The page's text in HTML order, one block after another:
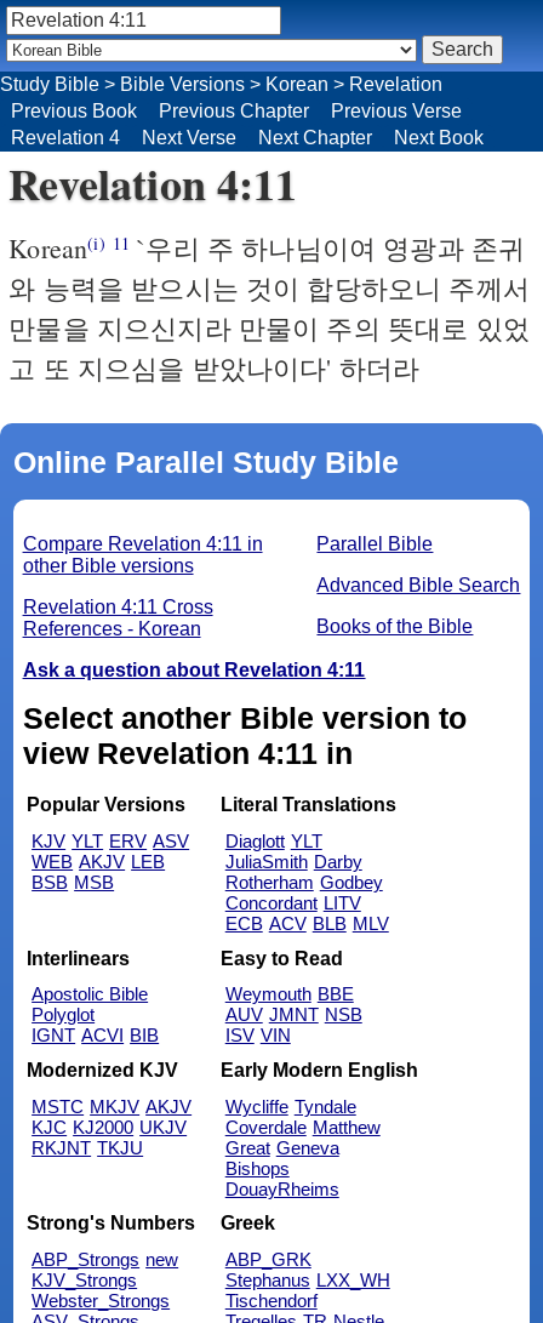
Study Bible > Bible Versions > Korean > Revelation
Previous Book
Previous Chapter
Previous Verse
Revelation 4
Next Verse Next Chapter Next Book
Revelation 4:11
Korean(i) 11 `우리 주 하나님이여 영광과 존귀
와 능력을 받으시는 것이 합당하오니 주께서
만물을 지으신지라 만물이 주의 뜻대로 있었
고 또 지으심을 받았나이다' 하더라
Online Parallel Study Bible
Parallel Bible
Advanced Bible Search
Books of the Bible
Compare Revelation 4:11 in
other Bible versions
Revelation 4:11 Cross
References - Korean
Ask a question about Revelation 4:11
Select another Bible version to
view Revelation 4:11 in
Popular Versions
KJV YLT ERV ASV
WEB AKJV LEB
BSB MSB
Literal Translations
Diaglott YLT
JuliaSmith Darby
Rotherham Godbey
Concordant LITV
ECB ACV BLB MLV
Interlinears
Apostolic Bible
Polyglot
IGNT ACVI BIB
Easy to Read
Weymouth BBE
AUV JMNT NSB
ISV VIN
Modernized KJV
MSTC MKJV AKJV
KJC KJ2000 UKJV
RKJNT TKJU
Early Modern English
Wycliffe Tyndale
Coverdale Matthew
Great Geneva
Bishops
DouayRheims
Strong's Numbers
ABP_Strongs new
KJV_Strongs
Webster_Strongs
Greek
ABP_GRK
Stephanus LXX_WH
Tischendorf